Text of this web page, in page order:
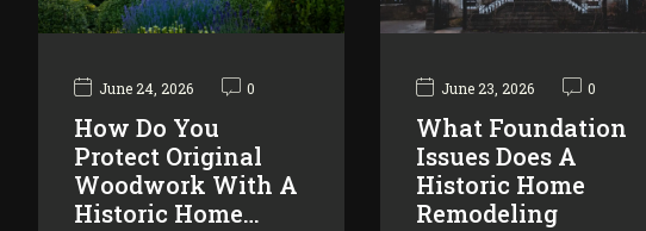
June 24, 2026 0
How Do You
Protect Original
Woodwork With A
Historic Home…
June 23, 2026 0
What Foundation
Issues Does A
Historic Home
Remodeling